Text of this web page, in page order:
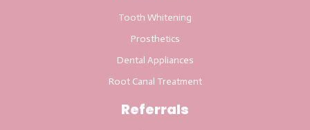
Tooth Whitening
Prosthetics
Dental Appliances
Root Canal Treatment
Referrals